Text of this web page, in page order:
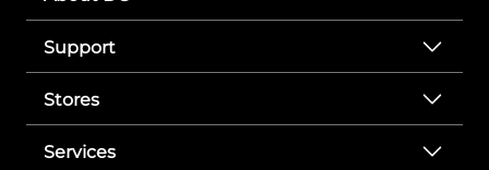
Support
Stores
Services